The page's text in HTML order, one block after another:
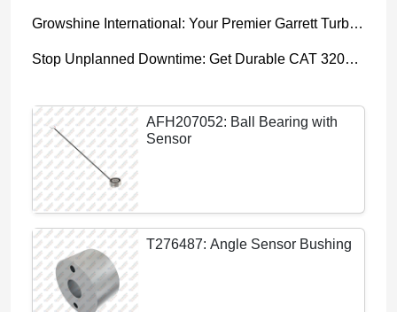
Growshine International: Your Premier Garrett Turbocharger Supplier
Stop Unplanned Downtime: Get Durable CAT 320D Track Rollers Shipped in 7 Days!
AFH207052: Ball Bearing with
Sensor
T276487: Angle Sensor Bushing